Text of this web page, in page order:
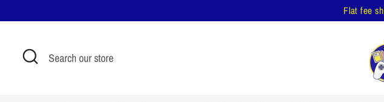
to
Flat fee
Search
Search